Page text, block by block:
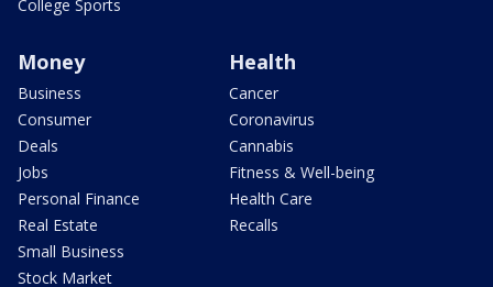
College Sports
Money
Business
Consumer
Deals
Jobs
Personal Finance
Real Estate
Small Business
Stock Market
Health
Cancer
Coronavirus
Cannabis
Fitness & Well-being
Health Care
Recalls